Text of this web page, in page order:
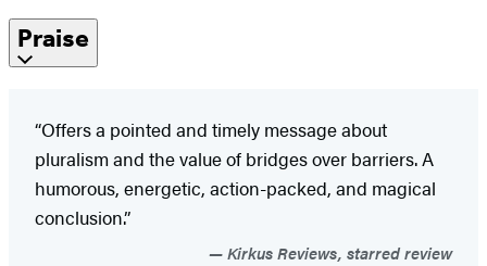
Praise
“Offers a pointed and timely message about
pluralism and the value of bridges over barriers. A
humorous, energetic, action-packed, and magical
conclusion.”
Kirkus Reviews, starred review